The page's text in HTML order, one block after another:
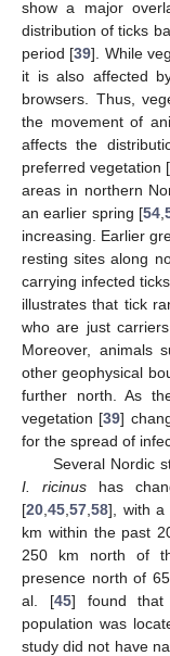
show a major
distribution of ticks
period [39]. While
it is also affected
browsers. Thus,
the movement of
affects the
preferred vegetation [
areas in northern
an earlier spring [54
increasing. Earlier
resting sites along
carrying infected
illustrates that tick
who are just
Moreover, animals
other geophysical
further north. As
vegetation [39]
for the spread of
Several Nordic
I. ricinus has
[20 45 57 58], with a
km within the past
250 km north of
presence north of
al. [45] found that
population was
study did not have